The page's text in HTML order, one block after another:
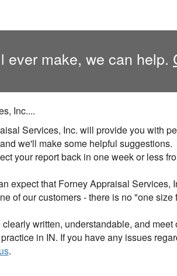
make, we can help.
Inc....
Services, Inc. will provide you with
we'll make some helpful suggestions.
your report back in one week or less
expect that Forney Appraisal Services,
of our customers - there is no "one size
written, understandable, and meet
in IN. If you have any issues
.